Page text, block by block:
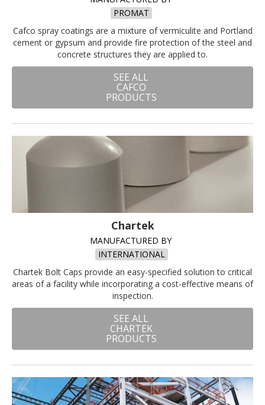
PROMAT
Cafco spray coatings are a mixture of vermiculite and Portland
cement or gypsum and provide fire protection of the steel and
concrete structures they are applied to.
SEE ALL
CAFCO
PRODUCTS
Chartek
MANUFACTURED BY
INTERNATIONAL
Chartek Bolt Caps provide an easy-specified solution to critical
areas of a facility while incorporating a cost-effective means of
inspection.
SEE ALL
CHARTEK
PRODUCTS